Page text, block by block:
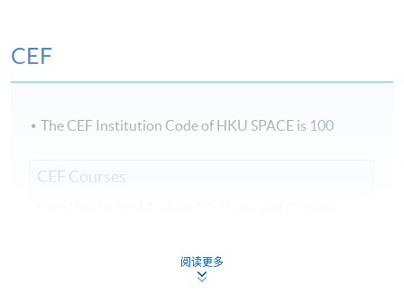
CEF
The CEF Institution Code of HKU SPACE is 100
CEF Courses
證書(單元 : 文化與變革管理)
33C142112
阅读更多